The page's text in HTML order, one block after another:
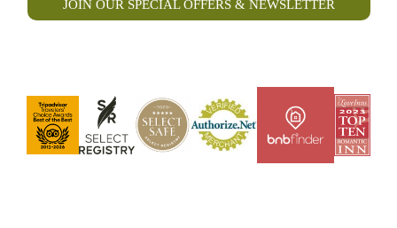
JOIN OUR SPECIAL OFFERS & NEWSLETTER